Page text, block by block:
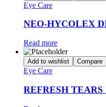
Eye Care
NEO-HYCOLEX
Read more
Add to wishlist Compare
Eye Care
REFRESH TEARS